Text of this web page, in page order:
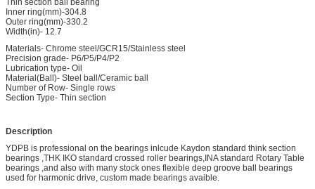
Thin section ball bearing
Inner ring(mm)-304.8
Outer ring(mm)-330.2
Width(in)- 12.7
Materials- Chrome steel/GCR15/Stainless steel
Precision grade- P6/P5/P4/P2
Lubrication type- Oil
Material(Ball)- Steel ball/Ceramic ball
Number of Row- Single rows
Section Type- Thin section
Description
YDPB is professional on the bearings inlcude Kaydon standard think section
bearings ,THK IKO standard crossed roller bearings,INA standard Rotary Table
bearings ,and also with many stock ones flexible deep groove ball bearings
used for harmonic drive, custom made bearings avaible.